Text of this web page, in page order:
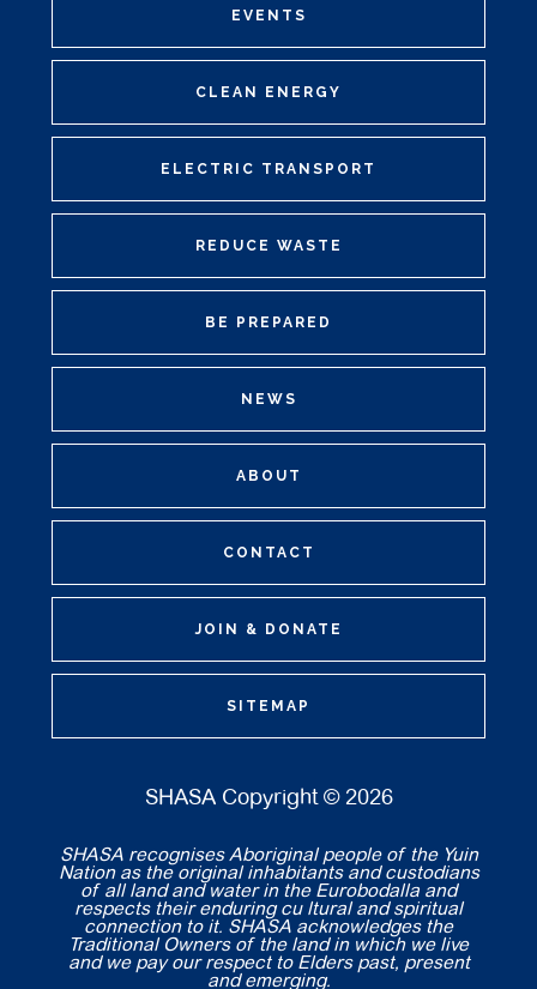
EVENTS
CLEAN ENERGY
ELECTRIC TRANSPORT
REDUCE WASTE
BE PREPARED
NEWS
ABOUT
CONTACT
JOIN & DONATE
SITEMAP
SHASA Copyright © 2026
SHASA recognises Aboriginal people of the Yuin
Nation as the original inhabitants and custodians
of all land and water in the Eurobodalla and
respects their enduring cu ltural and spiritual
connection to it. SHASA acknowledges the
Traditional Owners of the land in which we live
and we pay our respect to Elders past, present
and emerging.